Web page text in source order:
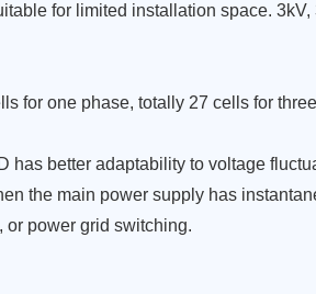
for limited installation space.
for one phase, totally 27 cells for
has better adaptability to voltage
the main power supply has
or power grid switching.